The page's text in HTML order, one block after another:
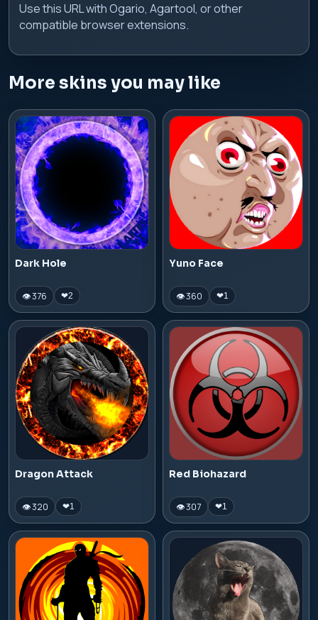
Use this URL with Ogario, Agartool, or other
compatible browser extensions.
More skins you may like
Dark Hole
👁 376 ❤2
Yuno Face
👁 360 ❤1
Dragon Attack
👁 320 ❤1
Red Biohazard
👁 307 ❤1